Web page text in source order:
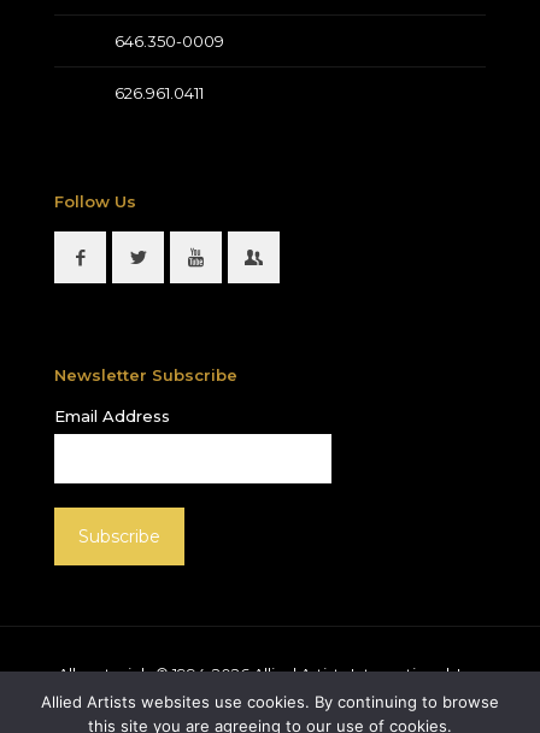
646.350-0009
626.961.0411
Follow Us
Newsletter Subscribe
Email Address
All materials © 1994-2026Allied Artists International, Inc.
unless otherwise noted. Allied Artists and the Allied
Artists logo are registered trademarks of Allied Artists
Allied Artists websites use cookies. By continuing to browse
this site you are agreeing to our use of cookies.